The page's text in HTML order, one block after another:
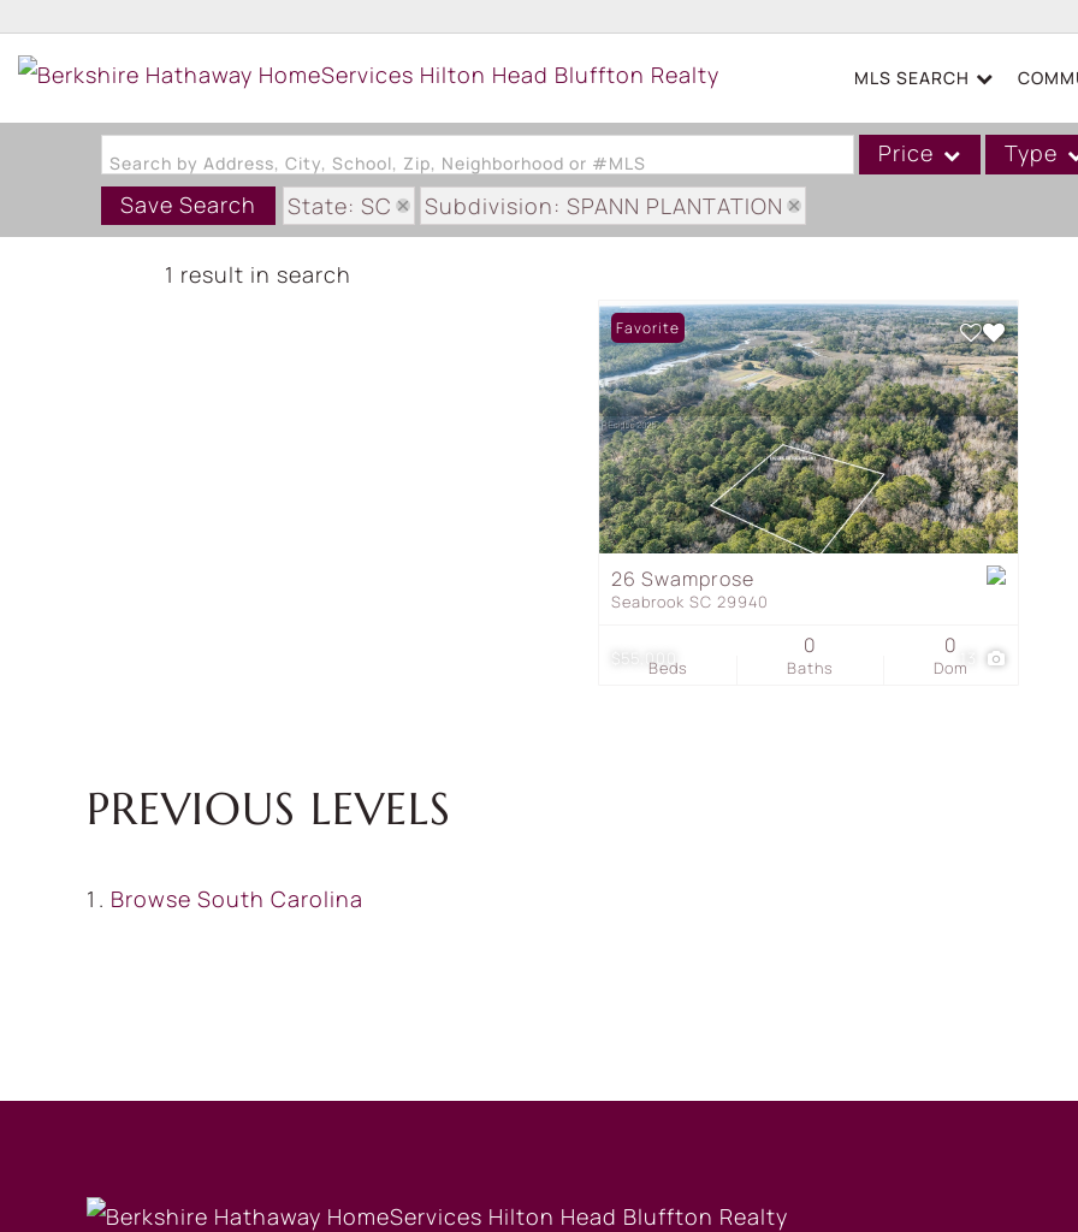
MLS SEARCH
Search by Address, City, School, Zip, Neighborhood or #MLS Price Type
Acreage/Farm
Boat Slip
Commercial Leases
Condo/Villa
Duplex
Lot/Land
Mobile/Manufactured
Townhouse
Save Search
State: SC Subdivision: SPANN PLANTATION
1 result in search
$55,000
Favorite
26 Swamprose
Seabrook SC 29940
Beds Baths
0
Dom
0
PREVIOUS LEVELS
Browse South Carolina